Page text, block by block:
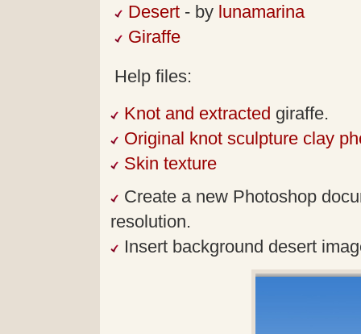
Desert - by lunamarina
Giraffe
Help files:
Knot and extracted giraffe.
Original knot sculpture clay
Skin texture
Create a new Photoshop
resolution.
Insert background desert